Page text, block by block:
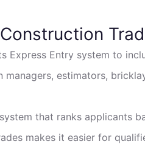
Express Entry system to
estimators,
that ranks applicants
makes it easier for